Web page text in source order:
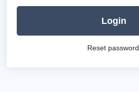
Login
Reset password